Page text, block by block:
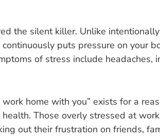
the silent killer. Unlike
continuously puts pressure on your
of stress include headaches,
work home with you” exists for a
Those overly stressed at
out their frustration on friends,